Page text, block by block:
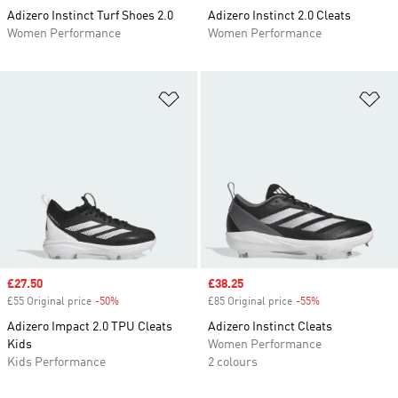
Adizero Instinct Turf Shoes 2.0
Women Performance
Adizero Instinct 2.0 Cleats
Women Performance
Sale price
£27.50
£55 Original price -50%
Adizero Impact 2.0 TPU Cleats
Kids
Kids Performance
Sale price
£38.25
£85 Original price -55%
Adizero Instinct Cleats
Women Performance
2 colours